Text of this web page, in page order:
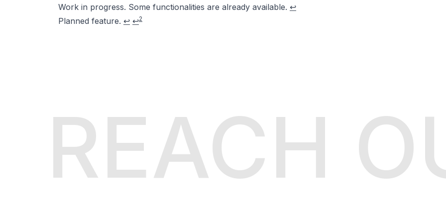
Work in progress. Some functionalities are already available. ↩
Planned feature. ↩ ↩2
REACH